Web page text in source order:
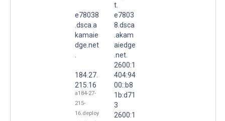
e78038
.dsca.a
kamaie
dge.net
184.27.
215.16
a184-27-
215-
16.deploy
t.
e7803
8.dsca
.akam
aiedge
.net.
2600:1
404:94
00::b8
1b:d71
3
2600:1